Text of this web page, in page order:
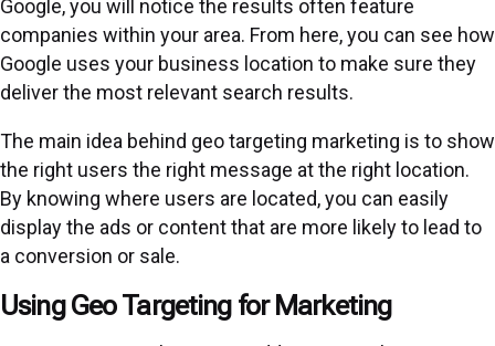
Google, you will notice the results often feature
companies within your area. From here, you can see how
Google uses your business location to make sure they
deliver the most relevant search results.
The main idea behind geo targeting marketing is to show
the right users the right message at the right location.
By knowing where users are located, you can easily
display the ads or content that are more likely to lead to
a conversion or sale.
Using Geo Targeting for Marketing